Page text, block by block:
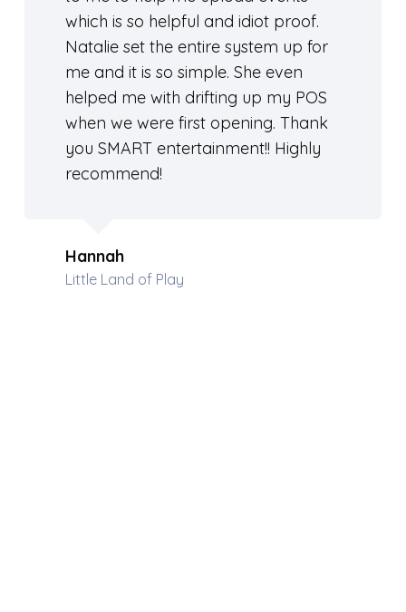
which is so helpful and idiot proof.
Natalie set the entire system up for
me and it is so simple. She even
helped me with drifting up my POS
when we were first opening. Thank
you SMART entertainment!! Highly
recommend!
Hannah
Little Land of Play